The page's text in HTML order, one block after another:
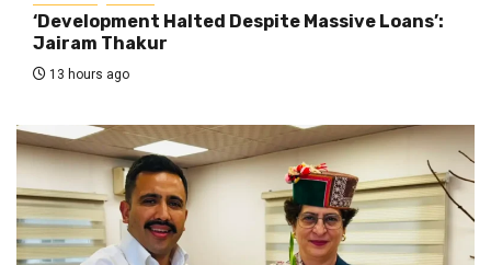
‘Development Halted Despite Massive Loans’:
Jairam Thakur
13 hours ago